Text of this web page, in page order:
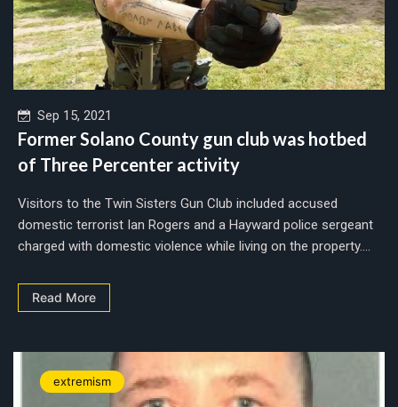
Sep 15, 2021
Former Solano County gun club was hotbed
of Three Percenter activity
Visitors to the Twin Sisters Gun Club included accused
domestic terrorist Ian Rogers and a Hayward police sergeant
charged with domestic violence while living on the property....
Read More
extremism